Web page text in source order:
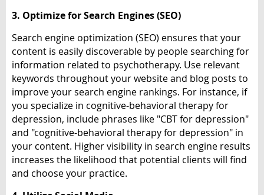
3. Optimize for Search Engines (SEO)
Search engine optimization (SEO) ensures that your
content is easily discoverable by people searching for
information related to psychotherapy. Use relevant
keywords throughout your website and blog posts to
improve your search engine rankings. For instance, if
you specialize in cognitive-behavioral therapy for
depression, include phrases like "CBT for depression"
and "cognitive-behavioral therapy for depression" in
your content. Higher visibility in search engine results
increases the likelihood that potential clients will find
and choose your practice.